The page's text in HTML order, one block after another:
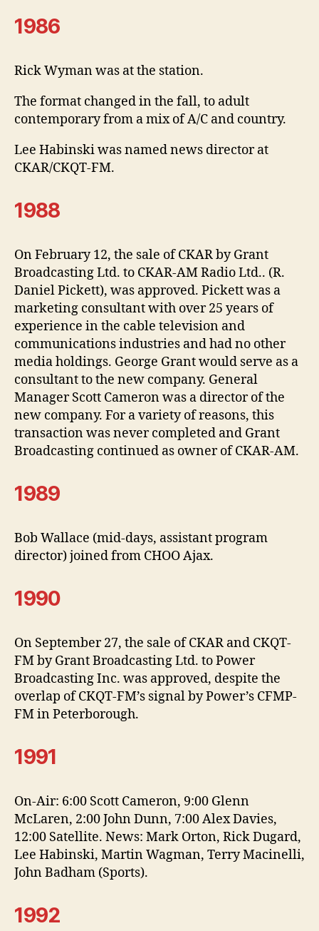
1986
Rick Wyman was at the station.
The format changed in the fall, to adult
contemporary from a mix of A/C and country.
Lee Habinski was named news director at
CKAR/CKQT-FM.
1988
On February 12, the sale of CKAR by Grant
Broadcasting Ltd. to CKAR-AM Radio Ltd.. (R.
Daniel Pickett), was approved. Pickett was a
marketing consultant with over 25 years of
experience in the cable television and
communications industries and had no other
media holdings. George Grant would serve as a
consultant to the new company. General
Manager Scott Cameron was a director of the
new company. For a variety of reasons, this
transaction was never completed and Grant
Broadcasting continued as owner of CKAR-AM.
1989
Bob Wallace (mid-days, assistant program
director) joined from CHOO Ajax.
1990
On September 27, the sale of CKAR and CKQT-
FM by Grant Broadcasting Ltd. to Power
Broadcasting Inc. was approved, despite the
overlap of CKQT-FM’s signal by Power’s CFMP-
FM in Peterborough.
1991
On-Air: 6:00 Scott Cameron, 9:00 Glenn
McLaren, 2:00 John Dunn, 7:00 Alex Davies,
12:00 Satellite. News: Mark Orton, Rick Dugard,
Lee Habinski, Martin Wagman, Terry Macinelli,
John Badham (Sports).
1992